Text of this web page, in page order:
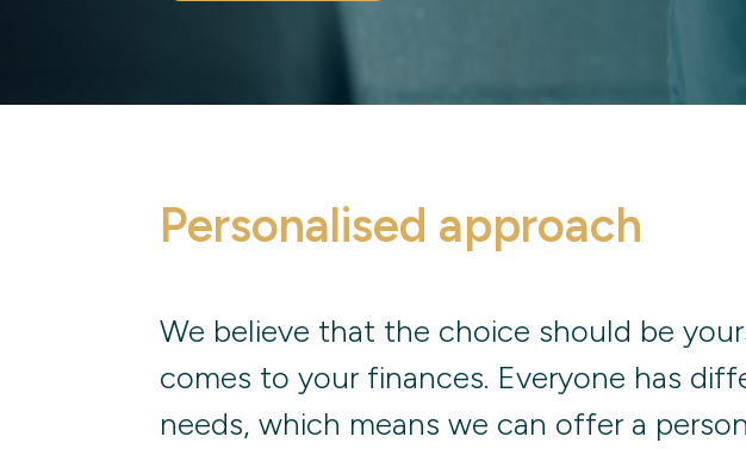
Personalised approach
We believe that the choice should be
comes to your finances. Everyone has
needs, which means we can offer a